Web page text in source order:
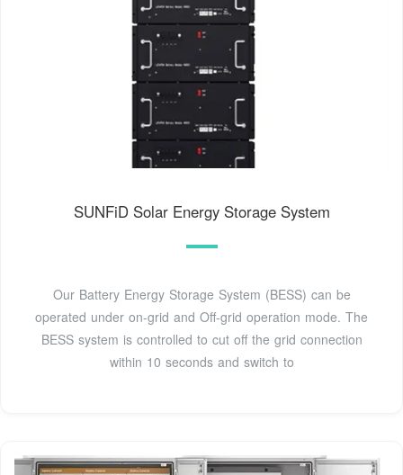
SUNFiD Solar Energy Storage System
Our Battery Energy Storage System (BESS) can be
operated under on-grid and Off-grid operation mode. The
BESS system is controlled to cut off the grid connection
within 10 seconds and switch to